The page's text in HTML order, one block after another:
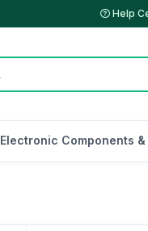
Help
Electronic Components